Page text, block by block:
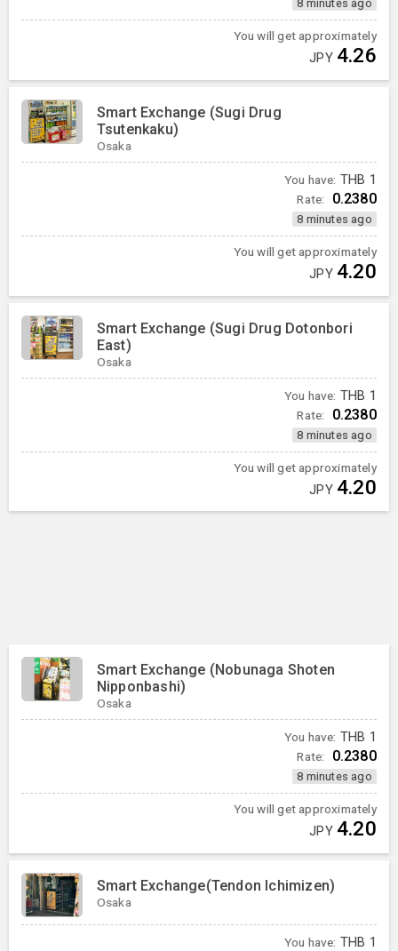
8 minutes ago
You will get approximately
JPY 4.26
Smart Exchange (Sugi Drug
Tsutenkaku)
Osaka
You have: THB 1
Rate: 0.2380
8 minutes ago
You will get approximately
JPY 4.20
Smart Exchange (Sugi Drug Dotonbori
East)
Osaka
You have: THB 1
Rate: 0.2380
8 minutes ago
You will get approximately
JPY 4.20
Smart Exchange (Nobunaga Shoten
Nipponbashi)
Osaka
You have: THB 1
Rate: 0.2380
8 minutes ago
You will get approximately
JPY 4.20
Smart Exchange(Tendon Ichimizen)
Osaka
You have: THB 1